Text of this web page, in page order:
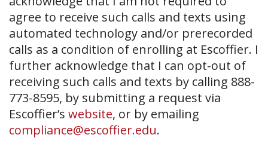
agree to receive such calls and texts using
automated technology and/or prerecorded
calls as a condition of enrolling at Escoffier. I
further acknowledge that I can opt-out of
receiving such calls and texts by calling 888-
773-8595, by submitting a request via
Escoffier’s website, or by emailing
compliance@escoffier.edu.